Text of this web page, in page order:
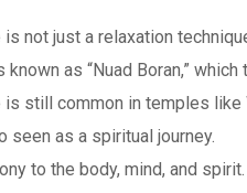
not just a relaxation
known as “Nuad Boran,”
is still common in temples like
seen as a spiritual journey.
to the body, mind, and spirit.